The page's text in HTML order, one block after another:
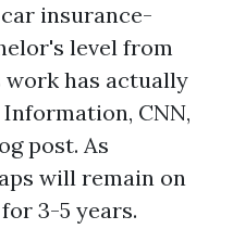
insurance-
level from
work has actually
CNN,
post. As
will remain on
3-5 years.